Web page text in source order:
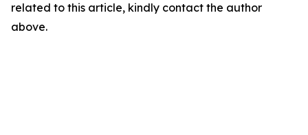
related to this article, kindly contact the author
above.